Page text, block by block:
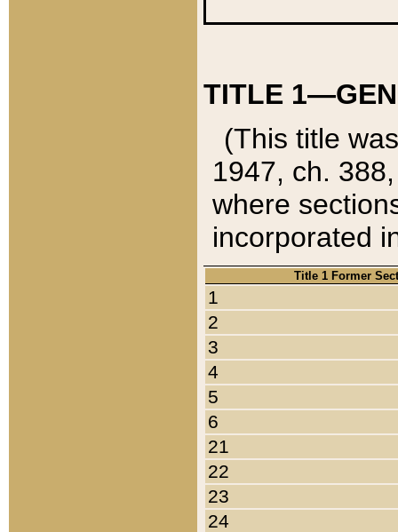
TITLE
(This title
1947, ch.
where
incorporated
Title 1 Former
1
2
3
4
5
6
21
22
23
24